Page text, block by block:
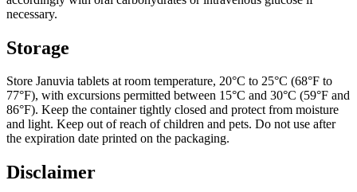
necessary.
Storage
Store Januvia tablets at room temperature, 20°C to 25°C (68°F to
77°F), with excursions permitted between 15°C and 30°C (59°F and
86°F). Keep the container tightly closed and protect from moisture
and light. Keep out of reach of children and pets. Do not use after
the expiration date printed on the packaging.
Disclaimer